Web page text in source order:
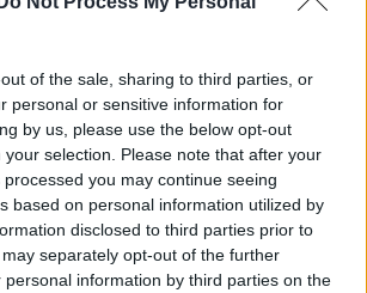
of the sale, sharing to third parties, or
personal or sensitive information for
by us, please use the below opt-out
selection. Please note that after your
you may continue seeing
based on personal information utilized by
disclosed to third parties prior to
separately opt-out of the further
personal information by third parties on the
Hír| 2024.03.18 14:00
PODCASTÜNK